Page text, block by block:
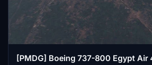
[PMDG] Boeing 737-800 Egypt Air